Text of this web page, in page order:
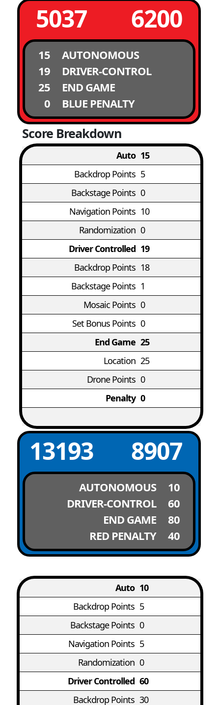
5037 6200
15
AUTONOMOUS
19
DRIVER-CONTROL
25
END GAME
0
BLUE PENALTY
Score Breakdown
Auto 15
Backdrop Points 5
Backstage Points 0
Navigation Points 10
Randomization 0
Driver Controlled 19
Backdrop Points 18
Backstage Points 1
Mosaic Points 0
Set Bonus Points 0
End Game 25
Location 25
Drone Points 0
Penalty 0
13193 8907
AUTONOMOUS
10
DRIVER-CONTROL
60
END GAME
80
RED PENALTY
40
Auto 10
Backdrop Points 5
Backstage Points 0
Navigation Points 5
Randomization 0
Driver Controlled 60
Backdrop Points 30